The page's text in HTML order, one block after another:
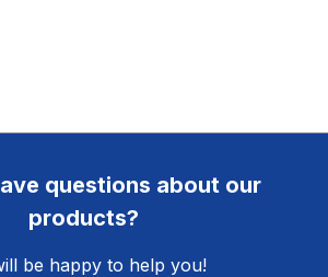
questions about our
products?
be happy to help you!